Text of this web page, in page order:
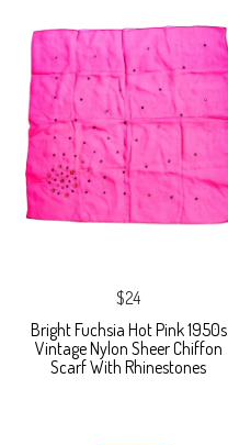
$24
Bright Fuchsia Hot Pink 1950s
Vintage Nylon Sheer Chiffon
Scarf With Rhinestones